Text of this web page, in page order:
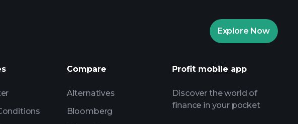
Explore Now
Compare
Alternatives
Bloomberg
Profit mobile app
Discover the world of
finance in your pocket